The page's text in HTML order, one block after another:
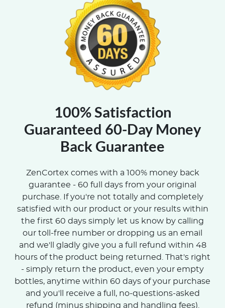
100% Satisfaction
Guaranteed 60-Day Money
Back Guarantee
ZenCortex comes with a 100% money back
guarantee - 60 full days from your original
purchase. If you're not totally and completely
satisfied with our product or your results within
the first 60 days simply let us know by calling
our toll-free number or dropping us an email
and we'll gladly give you a full refund within 48
hours of the product being returned. That's right
- simply return the product, even your empty
bottles, anytime within 60 days of your purchase
and you'll receive a full, no-questions-asked
refund (minus shipping and handling fees).